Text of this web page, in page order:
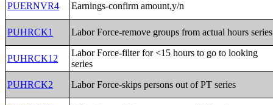
PUERNVR4 Earnings-confirm amount,y/n
PUHRCK1 Labor Force-remove groups from actual hours series
PUHRCK12
Labor Force-filter for <15 hours to go to looking
series
PUHRCK2
Labor Force-skips persons out of PT series